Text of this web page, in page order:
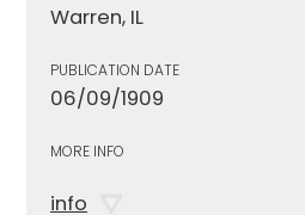
Warren, IL
PUBLICATION DATE
06/09/1909
MORE INFO
info